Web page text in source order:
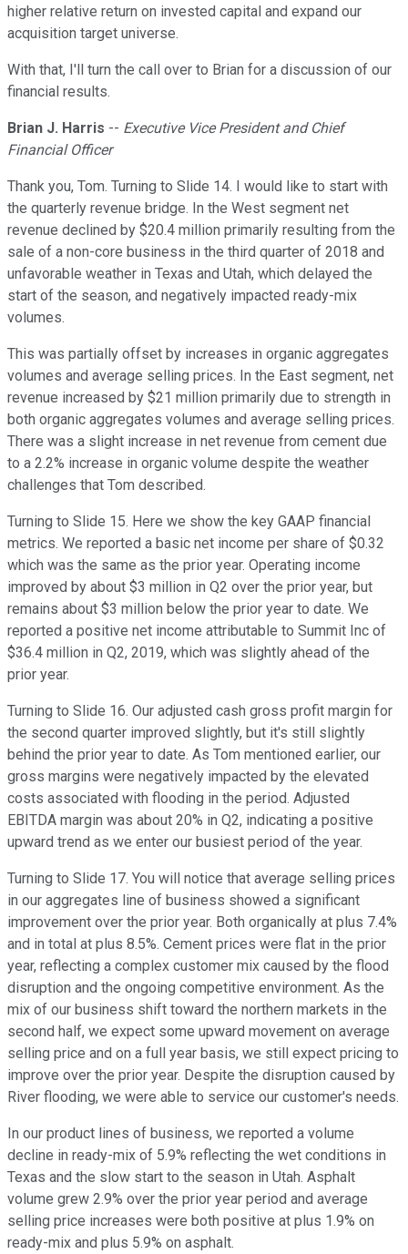
higher relative return on invested capital and expand our
acquisition target universe.
With that, I'll turn the call over to Brian for a discussion of our
financial results.
Brian J. Harris -- Executive Vice President and Chief
Financial Officer
Thank you, Tom. Turning to Slide 14. I would like to start with
the quarterly revenue bridge. In the West segment net
revenue declined by $20.4 million primarily resulting from the
sale of a non-core business in the third quarter of 2018 and
unfavorable weather in Texas and Utah, which delayed the
start of the season, and negatively impacted ready-mix
volumes.
This was partially offset by increases in organic aggregates
volumes and average selling prices. In the East segment, net
revenue increased by $21 million primarily due to strength in
both organic aggregates volumes and average selling prices.
There was a slight increase in net revenue from cement due
to a 2.2% increase in organic volume despite the weather
challenges that Tom described.
Turning to Slide 15. Here we show the key GAAP financial
metrics. We reported a basic net income per share of $0.32
which was the same as the prior year. Operating income
improved by about $3 million in Q2 over the prior year, but
remains about $3 million below the prior year to date. We
reported a positive net income attributable to Summit Inc of
$36.4 million in Q2, 2019, which was slightly ahead of the
prior year.
Turning to Slide 16. Our adjusted cash gross profit margin for
the second quarter improved slightly, but it's still slightly
behind the prior year to date. As Tom mentioned earlier, our
gross margins were negatively impacted by the elevated
costs associated with flooding in the period. Adjusted
EBITDA margin was about 20% in Q2, indicating a positive
upward trend as we enter our busiest period of the year.
Turning to Slide 17. You will notice that average selling prices
in our aggregates line of business showed a significant
improvement over the prior year. Both organically at plus 7.4%
and in total at plus 8.5%. Cement prices were flat in the prior
year, reflecting a complex customer mix caused by the flood
disruption and the ongoing competitive environment. As the
mix of our business shift toward the northern markets in the
second half, we expect some upward movement on average
selling price and on a full year basis, we still expect pricing to
improve over the prior year. Despite the disruption caused by
River flooding, we were able to service our customer's needs.
In our product lines of business, we reported a volume
decline in ready-mix of 5.9% reflecting the wet conditions in
Texas and the slow start to the season in Utah. Asphalt
volume grew 2.9% over the prior year period and average
selling price increases were both positive at plus 1.9% on
ready-mix and plus 5.9% on asphalt.